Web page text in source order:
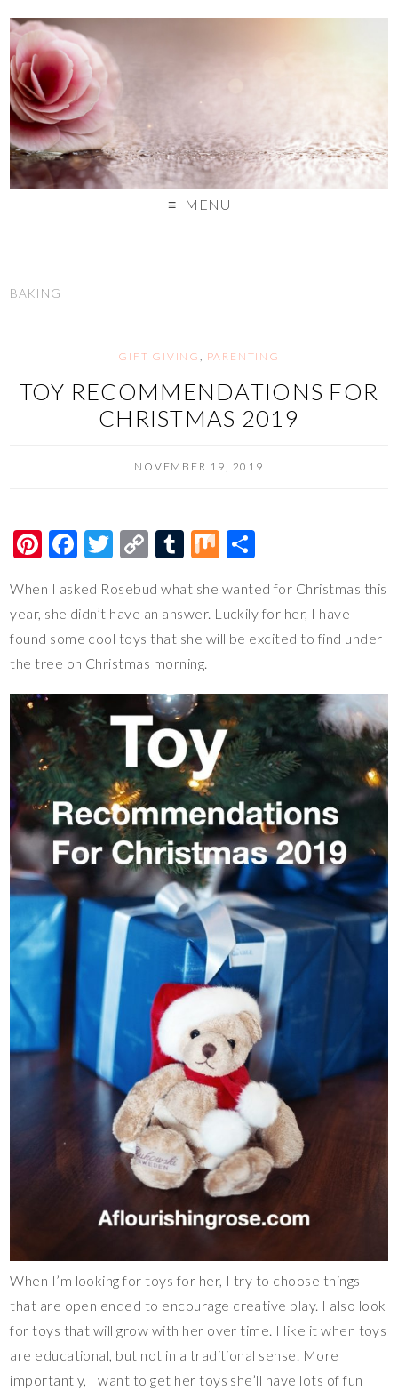
MENU
BAKING
GIFT GIVING PARENTING
TOY RECOMMENDATIONS FOR
CHRISTMAS 2019
NOVEMBER 19, 2019
Pi
er
es
t
F
e
b
o
o
k
T
tt
er
C
p
y
Li
n
k
T
m
bl
r
M
ar
e
When I asked Rosebud what she wanted for Christmas this
year, she didn’t have an answer. Luckily for her, I have
found some cool toys that she will be excited to find under
the tree on Christmas morning.
When I’m looking for toys for her, I try to choose things
that are open ended to encourage creative play. I also look
for toys that will grow with her over time. I like it when toys
are educational, but not in a traditional sense. More
importantly, I want to get her toys she’ll have lots of fun